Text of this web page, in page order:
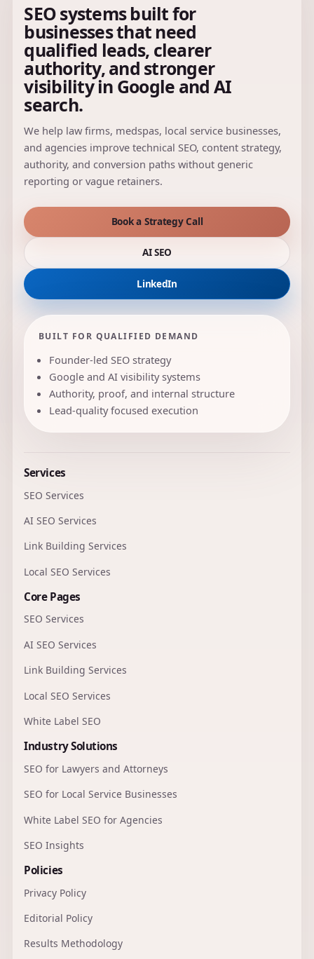
SEO systems built for
businesses that need
qualified leads, clearer
authority, and stronger
visibility in Google and AI
search.
We help law firms, medspas, local service businesses,
and agencies improve technical SEO, content strategy,
authority, and conversion paths without generic
reporting or vague retainers.
Book a Strategy Call
AI SEO
LinkedIn
BUILT FOR QUALIFIED DEMAND
Founder-led SEO strategy
Google and AI visibility systems
Authority, proof, and internal structure
Lead-quality focused execution
Services
SEO Services
AI SEO Services
Link Building Services
Local SEO Services
Core Pages
SEO Services
AI SEO Services
Link Building Services
Local SEO Services
White Label SEO
Industry Solutions
SEO for Lawyers and Attorneys
SEO for Local Service Businesses
White Label SEO for Agencies
SEO Insights
Policies
Privacy Policy
Editorial Policy
Results Methodology